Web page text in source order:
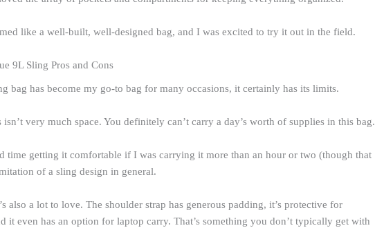
like a well-built, well-designed bag, and I was excited to try it out in the field.
9L Sling Pros and Cons
bag has become my go-to bag for many occasions, it certainly has its limits.
very much space. You definitely can’t carry a day’s worth of supplies in this bag.
time getting it comfortable if I was carrying it more than an hour or two (though that
of a sling design in general.
also a lot to love. The shoulder strap has generous padding, it’s protective for
it even has an option for laptop carry. That’s something you don’t typically get with